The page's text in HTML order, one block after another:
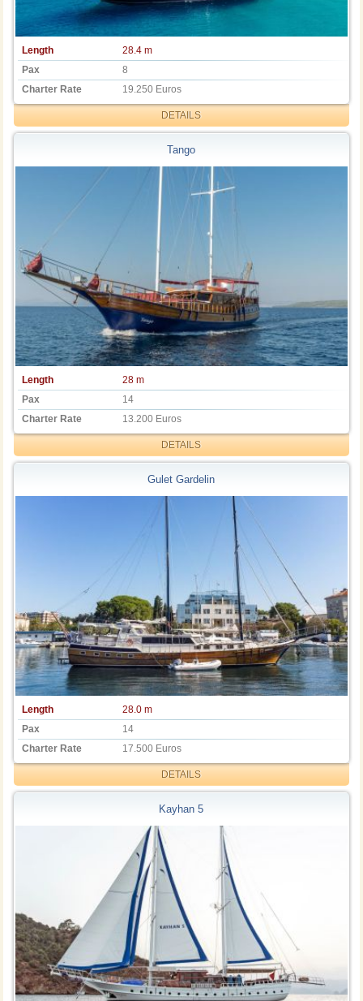
Length
28.4 m
Pax
8
Charter Rate
19.250 Euros
DETAILS
Tango
Length
28 m
Pax
14
Charter Rate
13.200 Euros
DETAILS
Gulet Gardelin
Length
28.0 m
Pax
14
Charter Rate
17.500 Euros
DETAILS
Kayhan 5